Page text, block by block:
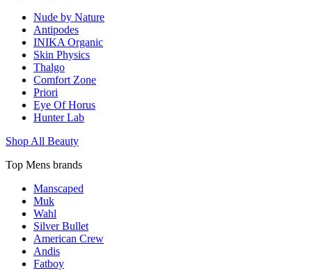
Nude by Nature
Antipodes
INIKA Organic
Skin Physics
Thalgo
Comfort Zone
Priori
Eye Of Horus
Hunter Lab
Shop All Beauty
Top Mens brands
Manscaped
Muk
Wahl
Silver Bullet
American Crew
Andis
Fatboy